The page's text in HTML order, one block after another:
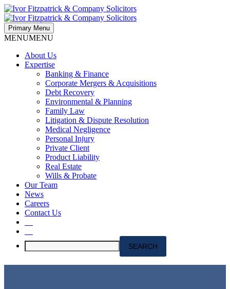
Primary Menu
MENUMENU
About Us
Expertise
Banking & Finance
Corporate Mergers & Acquisitions
Debt Recovery
Environmental & Planning
Family Law
Litigation & Dispute Resolution
Medical Negligence
Personal Injury
Private Client
Product Liability
Real Estate
Wills & Probate
Our Team
News
Careers
Contact Us